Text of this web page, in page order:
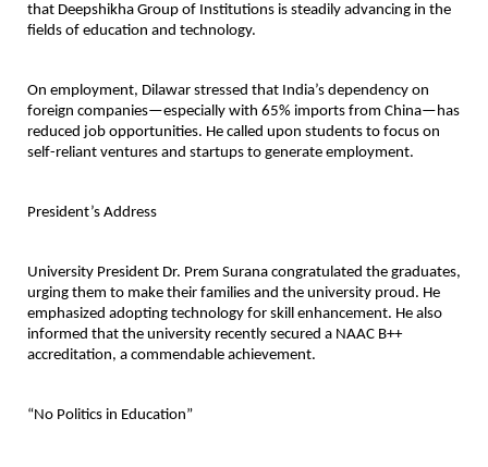
that Deepshikha Group of Institutions is steadily advancing in the
fields of education and technology.
On employment, Dilawar stressed that India’s dependency on
foreign companies—especially with 65% imports from China—has
reduced job opportunities. He called upon students to focus on
self-reliant ventures and startups to generate employment.
President’s Address
University President Dr. Prem Surana congratulated the graduates,
urging them to make their families and the university proud. He
emphasized adopting technology for skill enhancement. He also
informed that the university recently secured a NAAC B++
accreditation, a commendable achievement.
“No Politics in Education”